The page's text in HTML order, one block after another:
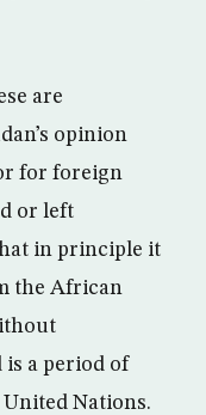
are
opinion
for foreign
or left
in principle it
the African
a period of
Nations.